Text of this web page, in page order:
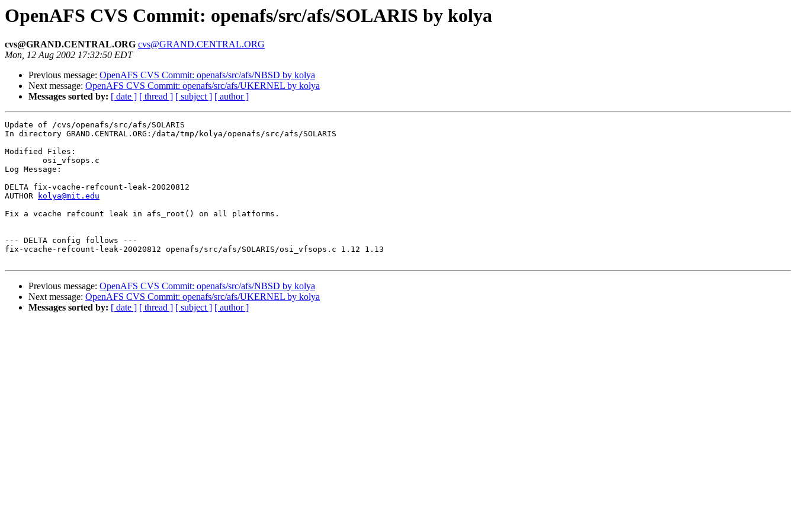
OpenAFS CVS Commit: openafs/src/afs/SOLARIS by kolya
cvs@GRAND.CENTRAL.ORG cvs@GRAND.CENTRAL.ORG
Mon, 12 Aug 2002 17:32:50 EDT
Previous message: OpenAFS CVS Commit: openafs/src/afs/NBSD by kolya
Next message: OpenAFS CVS Commit: openafs/src/afs/UKERNEL by kolya
Messages sorted by: [ date ] [ thread ] [ subject ] [ author ]
Update of /cvs/openafs/src/afs/SOLARIS
In directory GRAND.CENTRAL.ORG:/data/tmp/kolya/openafs/src/afs/SOLARIS
Modified Files:
Log Message:
DELTA fix-vcache-refcount-leak-20020812
AUTHOR
kolya@mit.edu
Fix a vcache refcount leak in afs_root() on all platforms.
--- DELTA config follows ---
fix-vcache-refcount-leak-20020812 openafs/src/afs/SOLARIS/osi_vfsops.c 1.12 1.13
Previous message: OpenAFS CVS Commit: openafs/src/afs/NBSD by kolya
Next message: OpenAFS CVS Commit: openafs/src/afs/UKERNEL by kolya
Messages sorted by: [ date ] [ thread ] [ subject ] [ author ]